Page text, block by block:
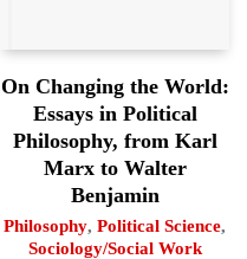
On Changing the World:
Essays in Political
Philosophy, from Karl
Marx to Walter
Benjamin
Philosophy, Political Science,
Sociology/Social Work